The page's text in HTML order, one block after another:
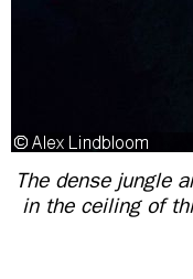
The dense jungle
in the ceiling of